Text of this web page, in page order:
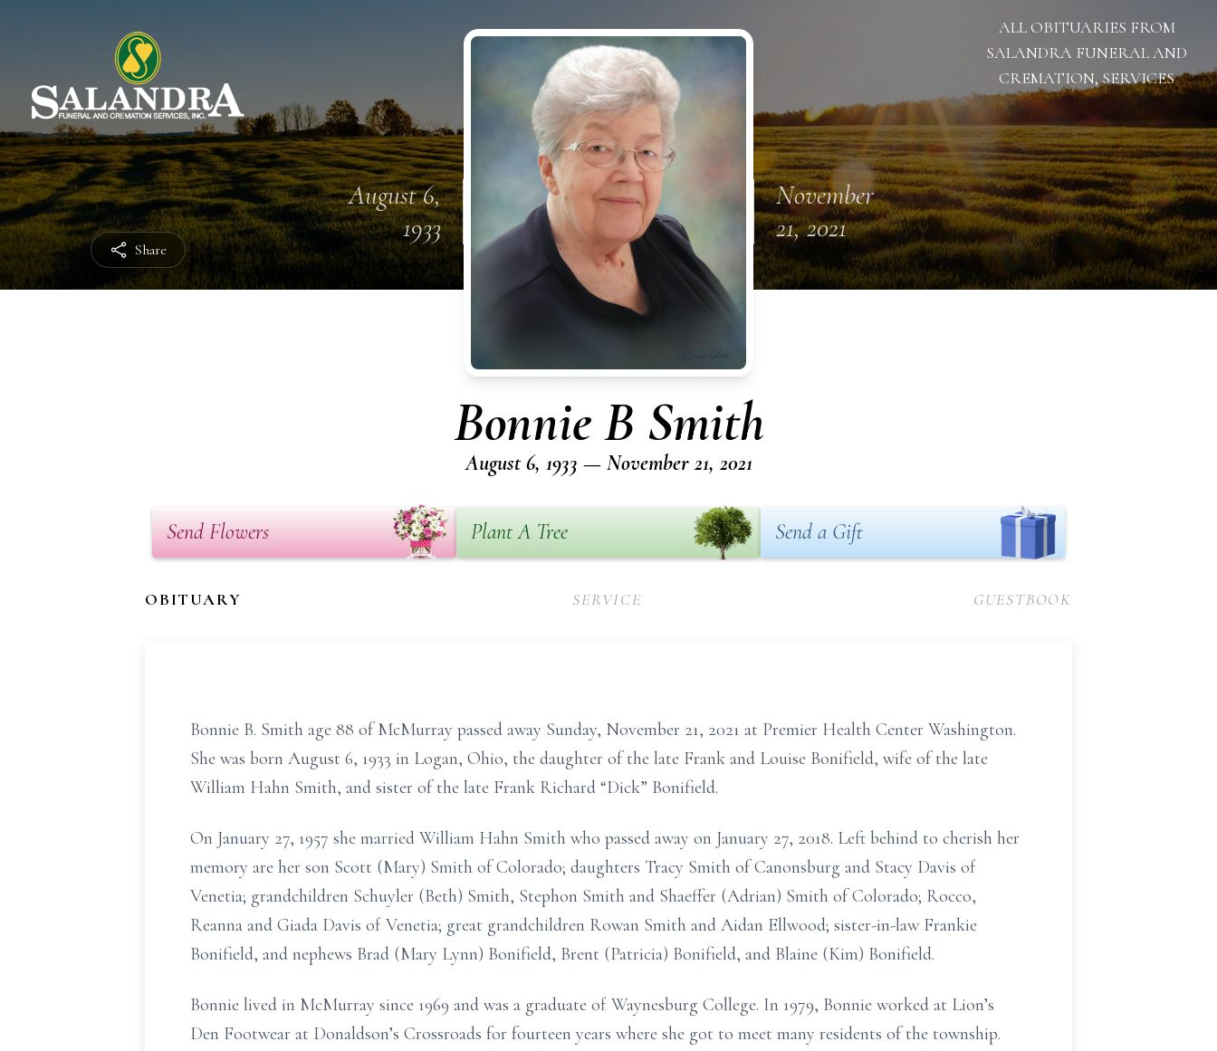
Share
ALL OBITUARIES FROM
SALANDRA FUNERAL AND
CREMATION, SERVICES
August 6,
1933
November
21, 2021
Bonnie B Smith
August 6, 1933 — November 21, 2021
Send Flowers Plant A Tree Send a Gift
OBITUARY SERVICE GUESTBOOK
Bonnie B. Smith age 88 of McMurray passed away Sunday, November 21, 2021 at Premier Health Center Washington.
She was born August 6, 1933 in Logan, Ohio, the daughter of the late Frank and Louise Bonifield, wife of the late
William Hahn Smith, and sister of the late Frank Richard “Dick” Bonifield.
On January 27, 1957 she married William Hahn Smith who passed away on January 27, 2018. Left behind to cherish her
memory are her son Scott (Mary) Smith of Colorado; daughters Tracy Smith of Canonsburg and Stacy Davis of
Venetia; grandchildren Schuyler (Beth) Smith, Stephon Smith and Shaeffer (Adrian) Smith of Colorado; Rocco,
Reanna and Giada Davis of Venetia; great grandchildren Rowan Smith and Aidan Ellwood; sister-in-law Frankie
Bonifield, and nephews Brad (Mary Lynn) Bonifield, Brent (Patricia) Bonifield, and Blaine (Kim) Bonifield.
Bonnie lived in McMurray since 1969 and was a graduate of Waynesburg College. In 1979, Bonnie worked at Lion’s
Den Footwear at Donaldson’s Crossroads for fourteen years where she got to meet many residents of the township.